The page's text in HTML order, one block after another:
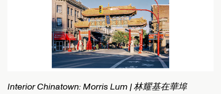
Interior Chinatown: Morris Lum | 林耀基在華埠